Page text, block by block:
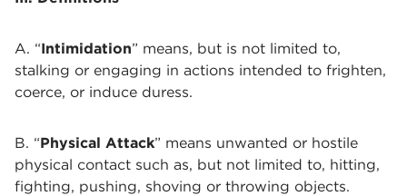
A. “Intimidation” means, but is not limited to,
stalking or engaging in actions intended to frighten,
coerce, or induce duress.
B. “Physical Attack” means unwanted or hostile
physical contact such as, but not limited to, hitting,
fighting, pushing, shoving or throwing objects.